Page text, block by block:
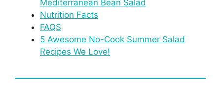
Mediterranean Bean Salad
Nutrition Facts
FAQS
5 Awesome No-Cook Summer Salad
Recipes We Love!